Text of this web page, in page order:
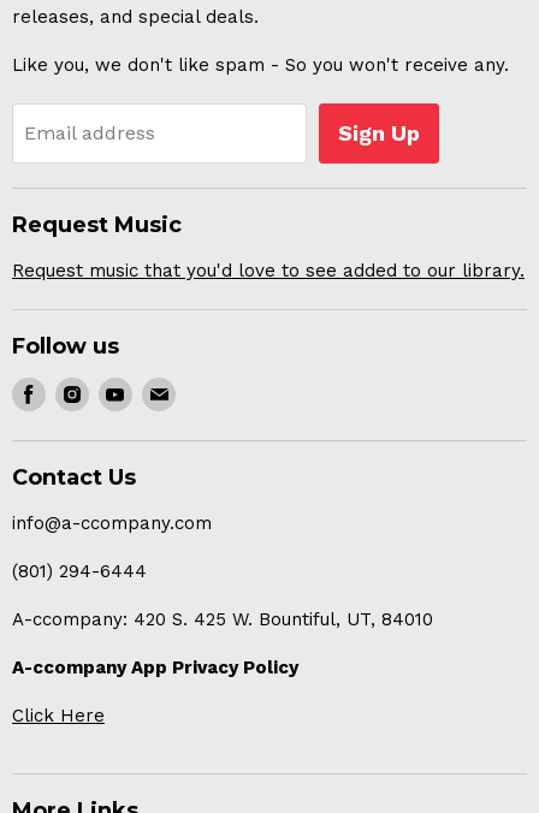
releases, and special deals.
Like you, we don't like spam - So you won't receive any.
Email address Sign Up
Request Music
Request music that you'd love to see added to our library.
Follow us
Find
Facebook
Find
Instagram
Find
Youtube
Find
mail
Contact Us
info@a-ccompany.com
(801) 294-6444
A-ccompany: 420 S. 425 W. Bountiful, UT, 84010
A-ccompany App Privacy Policy
Click Here